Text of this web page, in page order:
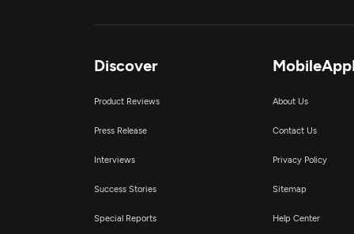
Discover
Product Reviews
Press Release
Interviews
Success Stories
Special Reports
About Us
Contact Us
Privacy Policy
Sitemap
Help Center